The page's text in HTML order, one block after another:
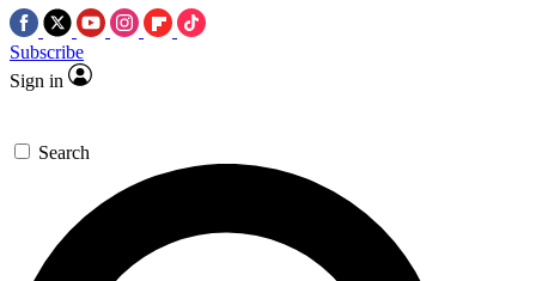
Subscribe
Sign in
Search